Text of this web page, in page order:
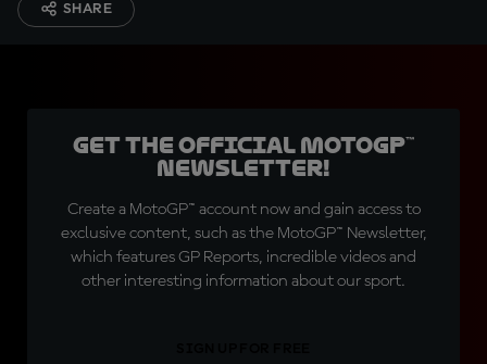
SHARE
Get the official MotoGP™
Newsletter!
Create a MotoGP™ account now and gain access to
exclusive content, such as the MotoGP™ Newsletter,
which features GP Reports, incredible videos and
other interesting information about our sport.